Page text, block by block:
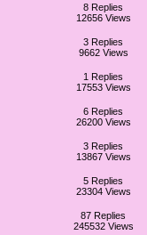
8 Replies
12656 Views
3 Replies
9662 Views
1 Replies
17553 Views
6 Replies
26200 Views
3 Replies
13867 Views
5 Replies
23304 Views
87 Replies
245532 Views